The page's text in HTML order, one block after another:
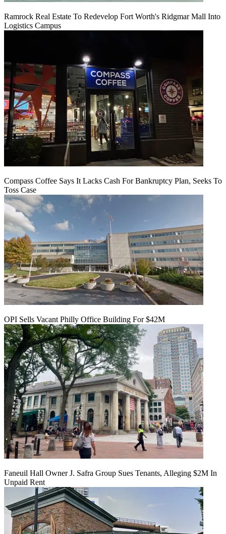
Ramrock Real Estate To Redevelop Fort Worth's Ridgmar Mall Into
Logistics Campus
Compass Coffee Says It Lacks Cash For Bankruptcy Plan, Seeks To
Toss Case
OPI Sells Vacant Philly Office Building For $42M
Faneuil Hall Owner J. Safra Group Sues Tenants, Alleging $2M In
Unpaid Rent